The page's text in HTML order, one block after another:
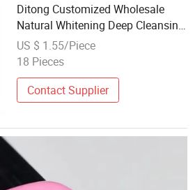
Ditong Customized Wholesale
Natural Whitening Deep Cleansing
Aloe Vera Shower Gel Bath L Anti-
Aging Shower Gel
US $ 1.55/Piece
18 Pieces
Contact Supplier